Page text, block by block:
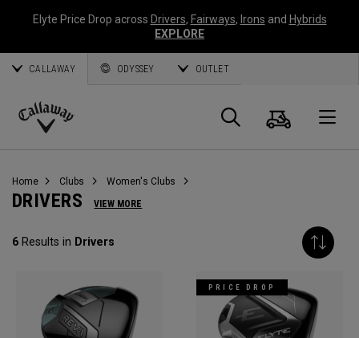
Elyte Price Drop across Drivers, Fairways, Irons and Hybrids
EXPLORE
CALLAWAY ODYSSEY OUTLET
Callaway
Search
Cart
Home Clubs Women's Clubs
DRIVERS VIEW MORE
6 Results in Drivers
PRICE DROP